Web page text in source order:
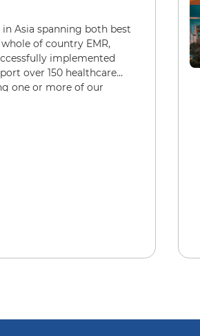
Asia spanning both best
of country EMR,
implemented
over 150 healthcare
one or more of our